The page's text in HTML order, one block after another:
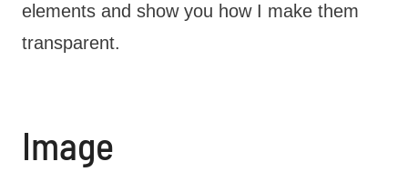
elements and show you how I make them
transparent.
Image